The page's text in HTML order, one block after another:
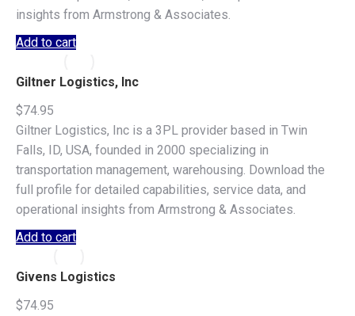
insights from Armstrong & Associates.
Add to cart
Giltner Logistics, Inc
$74.95
Giltner Logistics, Inc is a 3PL provider based in Twin
Falls, ID, USA, founded in 2000 specializing in
transportation management, warehousing. Download the
full profile for detailed capabilities, service data, and
operational insights from Armstrong & Associates.
Add to cart
Givens Logistics
$74.95